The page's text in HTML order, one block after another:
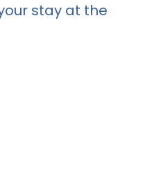
stay at the